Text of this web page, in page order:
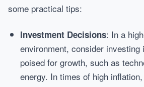
some practical tips:
Investment Decisions: In a
environment, consider
poised for growth, such as
energy. In times of high